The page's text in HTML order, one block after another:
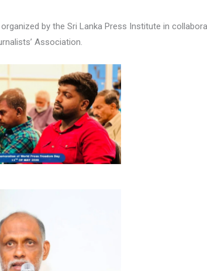
by the Sri Lanka Press Institute in
Association.
No Caption